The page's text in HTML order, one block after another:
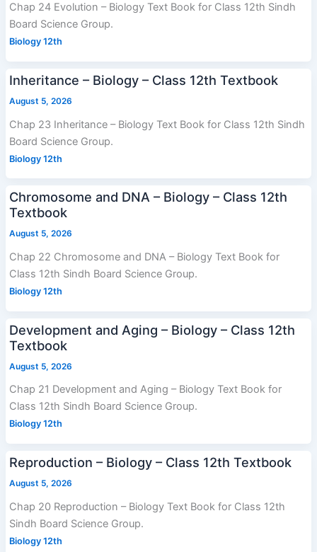
Chap 24 Evolution – Biology Text Book for Class 12th Sindh
Board Science Group.
Biology 12th
Inheritance – Biology – Class 12th Textbook
August 5, 2026
Chap 23 Inheritance – Biology Text Book for Class 12th Sindh
Board Science Group.
Biology 12th
Chromosome and DNA – Biology – Class 12th
Textbook
August 5, 2026
Chap 22 Chromosome and DNA – Biology Text Book for
Class 12th Sindh Board Science Group.
Biology 12th
Development and Aging – Biology – Class 12th
Textbook
August 5, 2026
Chap 21 Development and Aging – Biology Text Book for
Class 12th Sindh Board Science Group.
Biology 12th
Reproduction – Biology – Class 12th Textbook
August 5, 2026
Chap 20 Reproduction – Biology Text Book for Class 12th
Sindh Board Science Group.
Biology 12th